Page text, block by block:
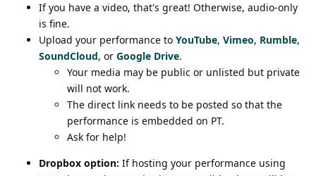
If you have a video, that's great! Otherwise, audio-only
is fine.
Upload your performance to YouTube, Vimeo, Rumble,
SoundCloud, or Google Drive.
Your media may be public or unlisted but private
will not work.
The direct link needs to be posted so that the
performance is embedded on PT.
Ask for help!
Dropbox option: If hosting your performance using